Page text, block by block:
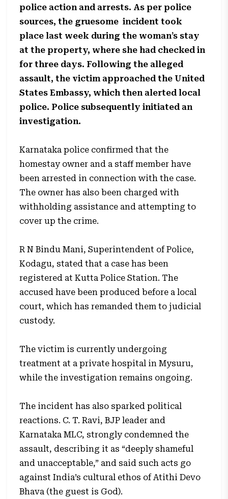
police action and arrests. As per police
sources, the gruesome incident took
place last week during the woman’s stay
at the property, where she had checked in
for three days. Following the alleged
assault, the victim approached the United
States Embassy, which then alerted local
police. Police subsequently initiated an
investigation.
Karnataka police confirmed that the
homestay owner and a staff member have
been arrested in connection with the case.
The owner has also been charged with
withholding assistance and attempting to
cover up the crime.
R N Bindu Mani, Superintendent of Police,
Kodagu, stated that a case has been
registered at Kutta Police Station. The
accused have been produced before a local
court, which has remanded them to judicial
custody.
The victim is currently undergoing
treatment at a private hospital in Mysuru,
while the investigation remains ongoing.
The incident has also sparked political
reactions. C. T. Ravi, BJP leader and
Karnataka MLC, strongly condemned the
assault, describing it as “deeply shameful
and unacceptable,” and said such acts go
against India’s cultural ethos of Atithi Devo
Bhava (the guest is God).